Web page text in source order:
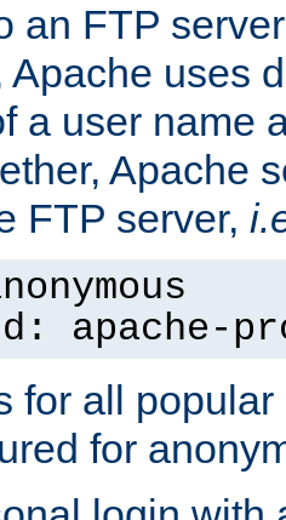
an FTP
Apache uses
a user name
Apache
FTP server,
apache-
for all
for